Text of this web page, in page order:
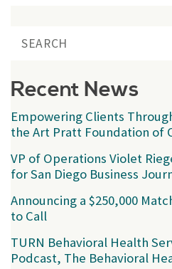
Recent News
Empowering Clients
the Art Pratt Foundation of
VP of Operations Violet
for San Diego Business
Announcing a $250,000
to Call
TURN Behavioral Health
Podcast, The Behavioral